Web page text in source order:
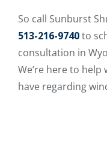
So call Sunburst
513-216-9740to
consultation in
We’re here to
have regarding